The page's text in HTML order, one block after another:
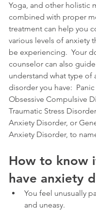
Yoga, and other holistic
combined with proper
treatment can help you
various levels of anxiety
be experiencing.  Your
counselor can also
understand what type of
disorder you have:
Obsessive Compulsive
Traumatic Stress
Anxiety Disorder, or
Anxiety Disorder, to
How to know
have anxiety
You feel unusually
and uneasy.